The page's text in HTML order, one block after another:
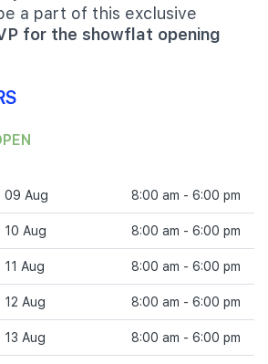
a part of this exclusive
for the showflat opening
09 Aug 8:00 am - 6:00 pm
10 Aug 8:00 am - 6:00 pm
11 Aug 8:00 am - 6:00 pm
12 Aug 8:00 am - 6:00 pm
13 Aug 8:00 am - 6:00 pm